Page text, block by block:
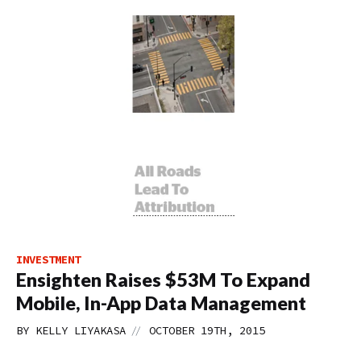
INVESTMENT
Ensighten Raises $53M To Expand
Mobile, In-App Data Management
BY KELLY LIYAKASA // OCTOBER 19TH, 2015